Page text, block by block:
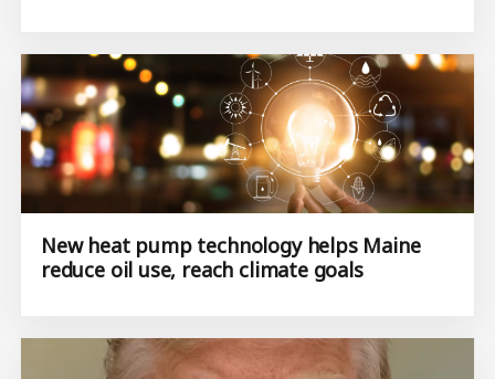
New heat pump technology helps Maine
reduce oil use, reach climate goals